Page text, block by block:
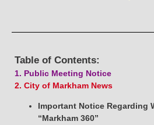
Table of Contents:
1. Public Meeting Notice
2. City of Markham News
Important Notice Regarding
“Markham 360”